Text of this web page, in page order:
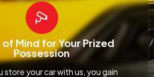
of Mind for Your Prized
Possession
store your car with us, you gain